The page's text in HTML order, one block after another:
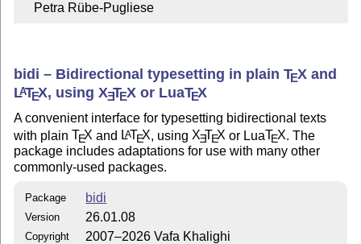
    Petra Rübe-Pugliese
bidi – Bidirectional typesetting in plainTEXand
LATEX, usingXETEXor LuaTEX
A convenient interface for typesetting bidirectional texts
with plainTEX and LATEX , using XETEX or LuaTEX . The
package includes adaptations for use with many other
commonly-used packages.
Package bidi
Version 26.01.08
Copyright
2007–2026 Vafa Khalighi